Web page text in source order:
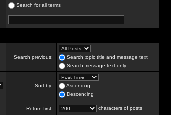
Search for all terms
Search previous:
Search topic title and message text
Search message text only
Sort by:
Ascending
Descending
Return first: characters of posts